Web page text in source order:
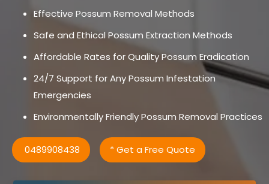
Effective Possum Removal Methods
Safe and Ethical Possum Extraction Methods
Affordable Rates for Quality Possum Eradication
24/7 Support for Any Possum Infestation
Emergencies
Environmentally Friendly Possum Removal Practices
0489908438 * Get a Free Quote